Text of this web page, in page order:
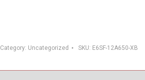
Category: Uncategorized SKU: E6SF-12A650-XB